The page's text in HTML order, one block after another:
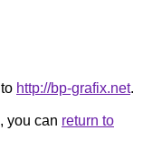
http://bp-grafix.net.
you can return to